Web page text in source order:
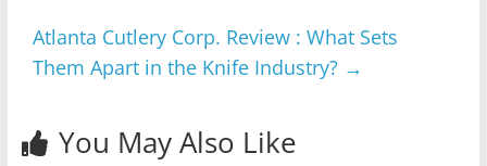
Atlanta Cutlery Corp. Review : What Sets
Them Apart in the Knife Industry? →
You May Also Like